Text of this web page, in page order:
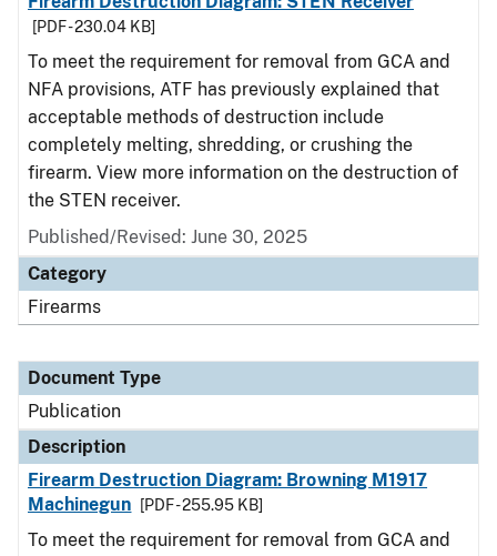
[PDF - 230.04 KB]
To meet the requirement for removal from GCA and
NFA provisions, ATF has previously explained that
acceptable methods of destruction include
completely melting, shredding, or crushing the
firearm. View more information on the destruction of
the STEN receiver.
Published/Revised: June 30, 2025
Category
Firearms
Document Type
Publication
Description
Firearm Destruction Diagram: Browning M1917
Machinegun
[PDF - 255.95 KB]
To meet the requirement for removal from GCA and